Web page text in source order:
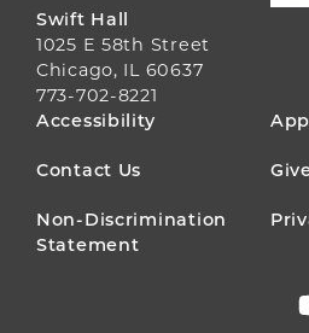
Swift Hall
1025 E 58th Street
Chicago, IL 60637
773-702-8221
FOOTER
MENU
Accessibility
Contact Us
Non-Discrimination
Statement